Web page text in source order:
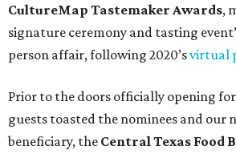
CultureMap Tastemaker Awards,
signature ceremony and tasting
person affair, following 2020’svirtual
Prior to the doors officially opening
guests toasted the nominees and our
beneficiary, the Central Texas Food